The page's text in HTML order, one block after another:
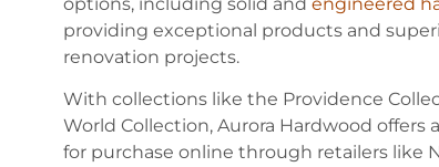
providing exceptional products and
renovation projects.
With collections like the Providence
World Collection, Aurora Hardwood offers
for purchase online through retailers like